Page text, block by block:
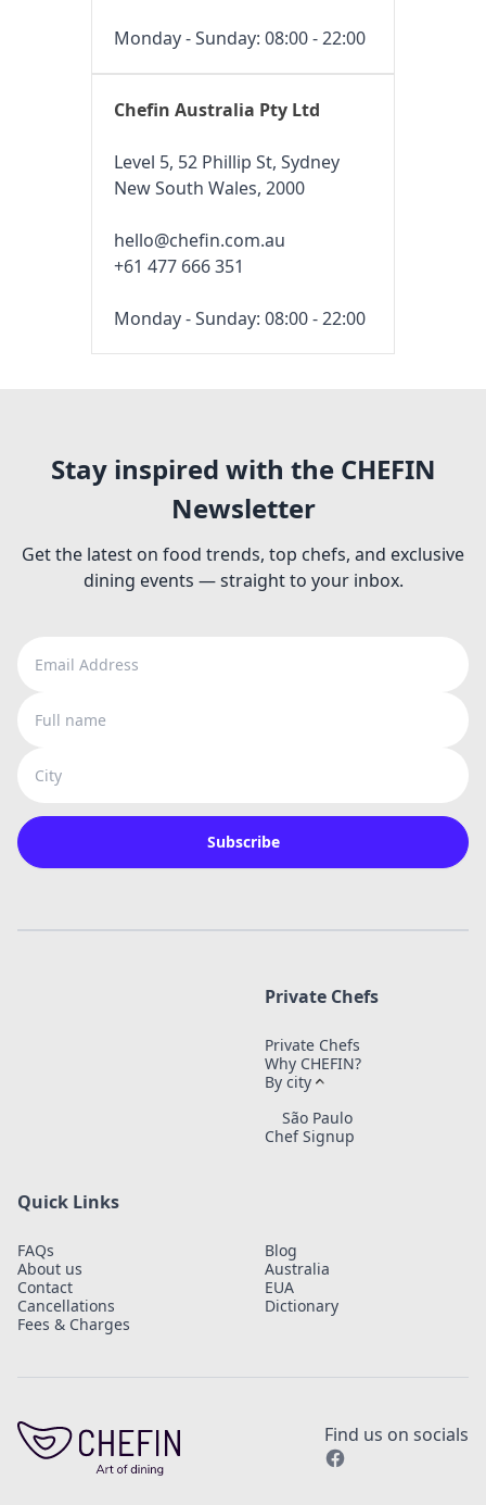
Monday - Sunday: 08:00 - 22:00
Chefin Australia Pty Ltd
Level 5, 52 Phillip St, Sydney
New South Wales, 2000
hello@chefin.com.au
+61 477 666 351
Monday - Sunday: 08:00 - 22:00
Stay inspired with the CHEFIN
Newsletter
Get the latest on food trends, top chefs, and exclusive
dining events — straight to your inbox.
Subscribe
Private Chefs
Private Chefs
Why CHEFIN?
By city
São Paulo
Chef Signup
Quick Links
FAQs
About us
Contact
Cancellations
Fees & Charges
Blog
Australia
EUA
Dictionary
Find us on socials